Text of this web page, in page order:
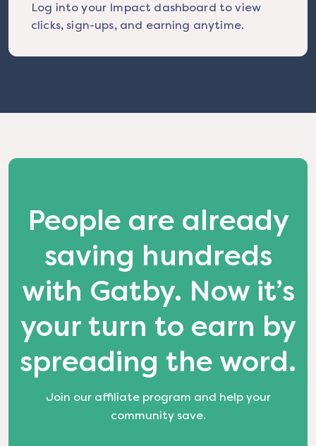
Log into your Impact dashboard to view
clicks, sign-ups, and earning anytime.
People are already
saving hundreds
with Gatby. Now it’s
your turn to earn by
spreading the word.
Join our affiliate program and help your
community save.